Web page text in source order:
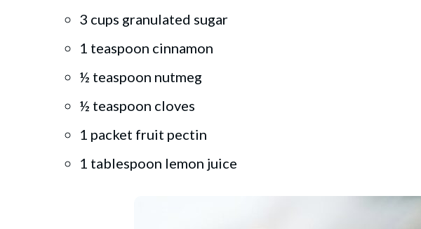
3 cups granulated sugar
1 teaspoon cinnamon
½ teaspoon nutmeg
½ teaspoon cloves
1 packet fruit pectin
1 tablespoon lemon juice